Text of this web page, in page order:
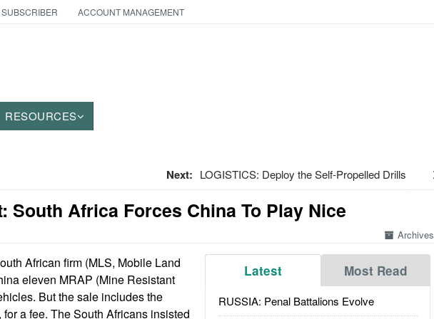
ACCOUNT MANAGEMENT
RESOURCES
Next: LOGISTICS: Deploy the Self-Propelled Drills
South Africa Forces China To Play Nice
Archives
Latest Most Read
RUSSIA: Penal Battalions Evolve
African firm (MLS, Mobile Land
eleven MRAP (Mine Resistant
But the sale includes the
a fee. The South Africans insisted